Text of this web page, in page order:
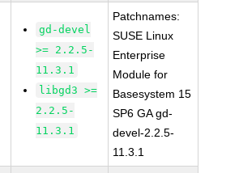
gd-devel
>= 2.2.5-
11.3.1
libgd3 >=
2.2.5-
11.3.1
Patchnames:
SUSE Linux
Enterprise
Module for
Basesystem 15
SP6 GA gd-
devel-2.2.5-
11.3.1